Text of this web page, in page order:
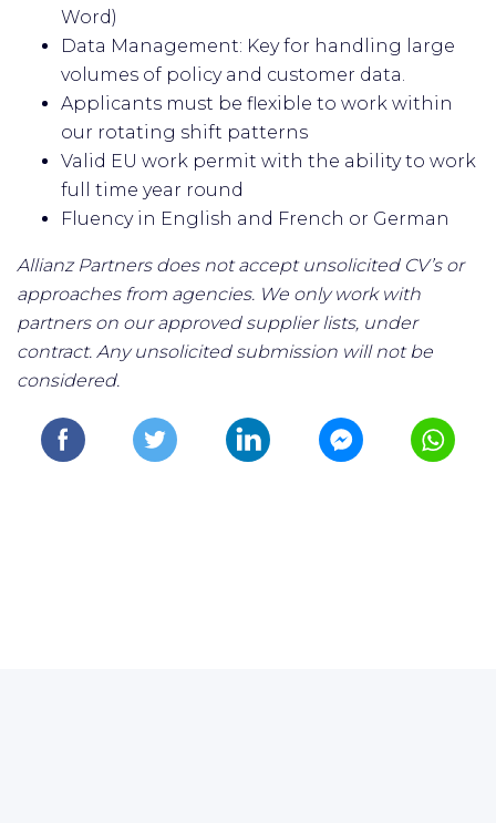
Word)
Data Management: Key for handling large
volumes of policy and customer data.
Applicants must be flexible to work within
our rotating shift patterns
Valid EU work permit with the ability to work
full time year round
Fluency in English and French or German
Allianz Partners does not accept unsolicited CV’s or
approaches from agencies. We only work with
partners on our approved supplier lists, under
contract. Any unsolicited submission will not be
considered.